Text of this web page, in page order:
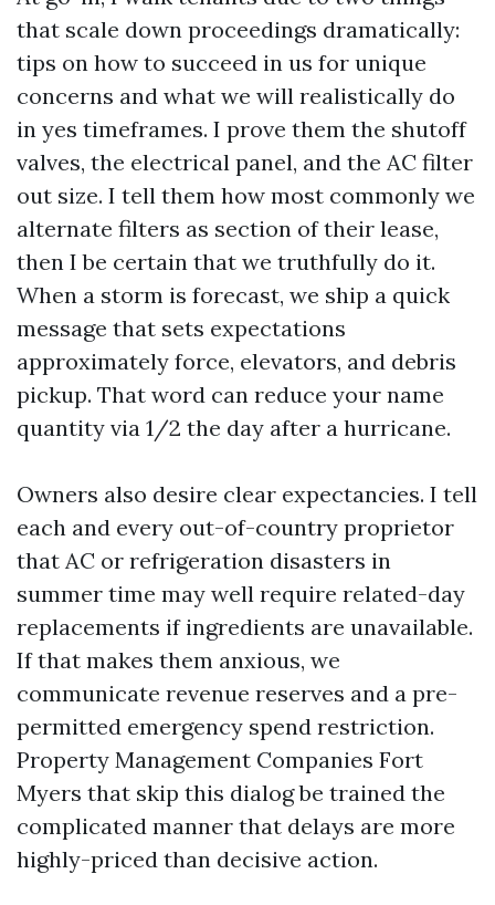
that scale down proceedings dramatically:
tips on how to succeed in us for unique
concerns and what we will realistically do
in yes timeframes. I prove them the shutoff
valves, the electrical panel, and the AC filter
out size. I tell them how most commonly we
alternate filters as section of their lease,
then I be certain that we truthfully do it.
When a storm is forecast, we ship a quick
message that sets expectations
approximately force, elevators, and debris
pickup. That word can reduce your name
quantity via 1/2 the day after a hurricane.
Owners also desire clear expectancies. I tell
each and every out-of-country proprietor
that AC or refrigeration disasters in
summer time may well require related-day
replacements if ingredients are unavailable.
If that makes them anxious, we
communicate revenue reserves and a pre-
permitted emergency spend restriction.
Property Management Companies Fort
Myers that skip this dialog be trained the
complicated manner that delays are more
highly-priced than decisive action.